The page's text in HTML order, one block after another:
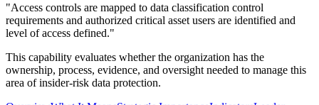
"Access controls are mapped to data classification control
requirements and authorized critical asset users are identified and
level of access defined."
This capability evaluates whether the organization has the
ownership, process, evidence, and oversight needed to manage this
area of insider-risk data protection.